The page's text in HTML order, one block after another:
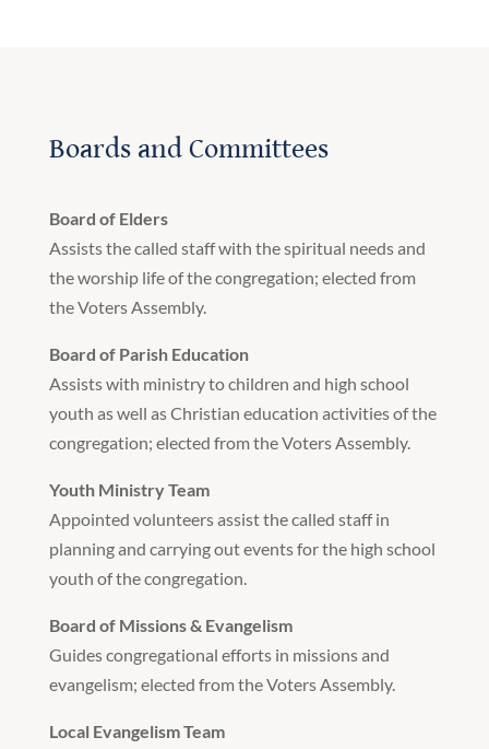
Boards and Committees
Board of Elders
Assists the called staff with the spiritual needs and
the worship life of the congregation; elected from
the Voters Assembly.
Board of Parish Education
Assists with ministry to children and high school
youth as well as Christian education activities of the
congregation; elected from the Voters Assembly.
Youth Ministry Team
Appointed volunteers assist the called staff in
planning and carrying out events for the high school
youth of the congregation.
Board of Missions & Evangelism
Guides congregational efforts in missions and
evangelism; elected from the Voters Assembly.
Local Evangelism Team